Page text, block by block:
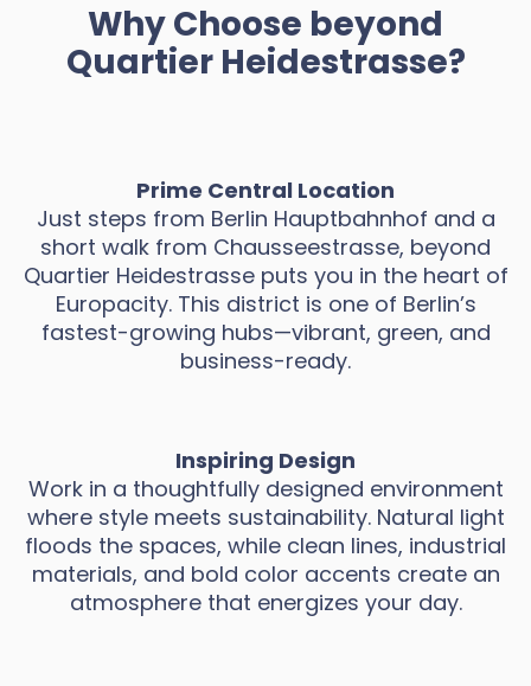
Why Choose beyond
Quartier Heidestrasse?
Prime Central Location
Just steps from Berlin Hauptbahnhof and a
short walk from Chausseestrasse, beyond
Quartier Heidestrasse puts you in the heart of
Europacity. This district is one of Berlin’s
fastest-growing hubs—vibrant, green, and
business-ready.
Inspiring Design
Work in a thoughtfully designed environment
where style meets sustainability. Natural light
floods the spaces, while clean lines, industrial
materials, and bold color accents create an
atmosphere that energizes your day.